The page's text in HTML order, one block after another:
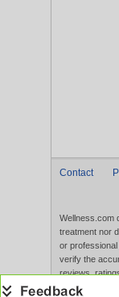
Contact
Wellness.com
treatment nor
or
verify the
reviews,
Content,